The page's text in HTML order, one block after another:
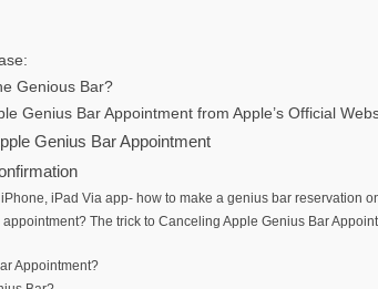
Genious Bar?
Genius Bar Appointment from Apple’s Official
Genius Bar Appointment
iPad Via app- how to make a genius bar reservation
The trick to Canceling Apple Genius Bar
Appointment?